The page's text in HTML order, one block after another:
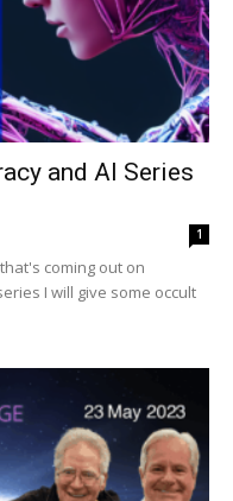
and AI Series
1
coming out on
I will give some occult